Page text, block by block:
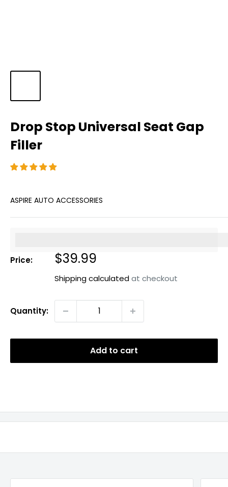
Drop Stop Universal Seat Gap
Filler
ASPIRE AUTO ACCESSORIES
Price:
Sale
$39.99
Shipping calculatedat checkout
Quantity:
Add to cart